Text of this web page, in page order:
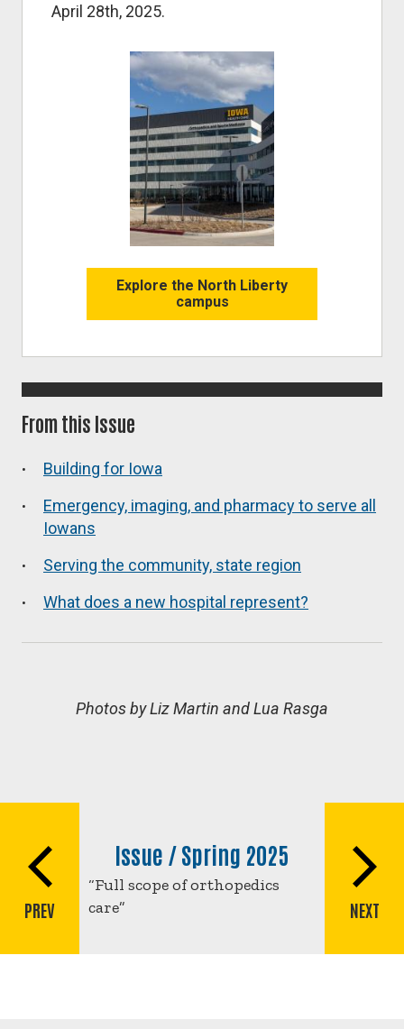
Image
April 28th, 2025.
Explore the North Liberty
campus
From this Issue
Building for Iowa
Emergency, imaging, and pharmacy to serve all
Iowans
Serving the community, state region
What does a new hospital represent?
Photos by Liz Martin and Lua Rasga
traversal
links
Full
scope
PREV
Issue / Spring 2025
“Full scope of orthopedics
care”
NEXT